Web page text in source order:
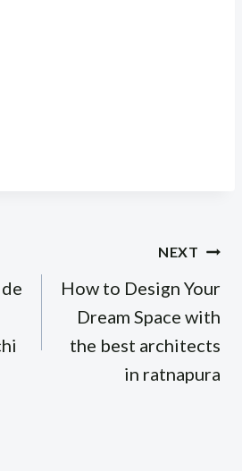
NEXT
How to Design Your
Dream Space with
the best architects
in ratnapura